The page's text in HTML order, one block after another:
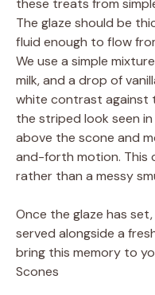
these treats from
The glaze should be
fluid enough to flow
We use a simple
milk, and a drop of
white contrast against
the striped look seen
above the scone and
and-forth motion. This
rather than a messy
Once the glaze has
served alongside a
bring this memory to
Scones